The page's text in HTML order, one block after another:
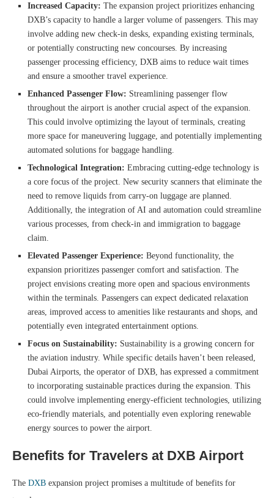
Increased Capacity: The expansion project prioritizes enhancing
DXB’s capacity to handle a larger volume of passengers. This may
involve adding new check-in desks, expanding existing terminals,
or potentially constructing new concourses. By increasing
passenger processing efficiency, DXB aims to reduce wait times
and ensure a smoother travel experience.
Enhanced Passenger Flow: Streamlining passenger flow
throughout the airport is another crucial aspect of the expansion.
This could involve optimizing the layout of terminals, creating
more space for maneuvering luggage, and potentially implementing
automated solutions for baggage handling.
Technological Integration: Embracing cutting-edge technology is
a core focus of the project. New security scanners that eliminate the
need to remove liquids from carry-on luggage are planned.
Additionally, the integration of AI and automation could streamline
various processes, from check-in and immigration to baggage
claim.
Elevated Passenger Experience: Beyond functionality, the
expansion prioritizes passenger comfort and satisfaction. The
project envisions creating more open and spacious environments
within the terminals. Passengers can expect dedicated relaxation
areas, improved access to amenities like restaurants and shops, and
potentially even integrated entertainment options.
Focus on Sustainability: Sustainability is a growing concern for
the aviation industry. While specific details haven’t been released,
Dubai Airports, the operator of DXB, has expressed a commitment
to incorporating sustainable practices during the expansion. This
could involve implementing energy-efficient technologies, utilizing
eco-friendly materials, and potentially even exploring renewable
energy sources to power the airport.
Benefits for Travelers at DXB Airport
The DXB expansion project promises a multitude of benefits for